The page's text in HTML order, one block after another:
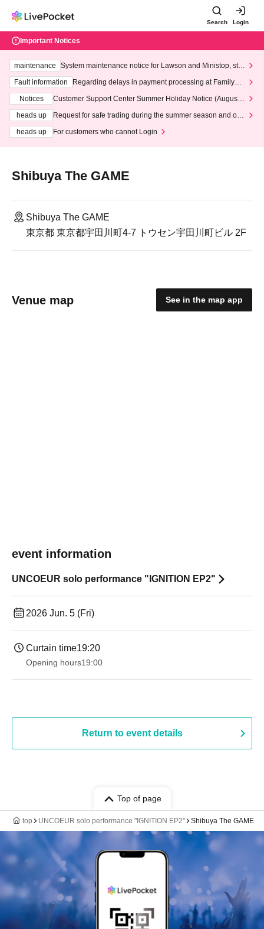
Search Login
Important Notices
maintenance
System maintenance notice for Lawson and Ministop, star
ting at 3:00 AM on Wednesday (Wed)
Fault information
Regarding delays in payment processing at FamilyMa
Notices
Customer Support Center Summer Holiday Notice (August 1
heads up
Request for safe trading during the summer season and our
heads up
For customers who cannot Login
Shibuya The GAME
Shibuya The GAME
東京都 東京都宇田川町4-7 トウセン宇田川町ビル 2F
Venue map See in the map app
event information
UNCOEUR solo performance "IGNITION EP2"
2026 Jun. 5 (Fri)
Curtain time19:20
Opening hours19:00​ ​ ​ ​​ ​​ ​​ ​​ ​​ ​​ ​​ ​​ ​​ ​​ ​​ ​​ ​​ ​​ ​​ ​​ ​​ ​​ ​​ ​​ ​​ ​​ ​​ ​​ ​​ ​​ ​​ ​​ ​​ ​​ ​​ ​​ ​​ ​​ ​​ ​​ ​​ ​​ ​​ ​​ ​​ ​​ ​​ ​​ ​​ ​​ ​​ ​
Return to event details
Top of page
top UNCOEUR solo performance "IGNITION EP2" Shibuya The GAME